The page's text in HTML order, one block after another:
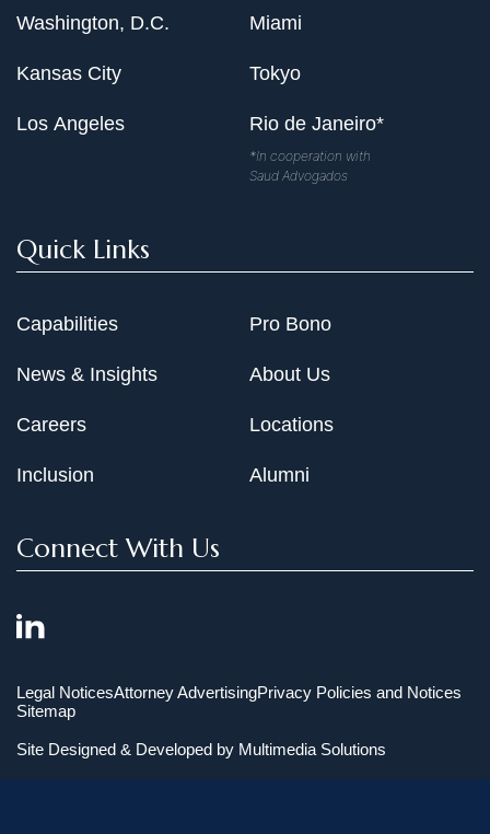
Washington, D.C.
Kansas City
Los Angeles
Miami
Tokyo
Rio de Janeiro*
*In cooperation with
Saud Advogados
Quick Links
Capabilities
News & Insights
Careers
Inclusion
Pro Bono
About Us
Locations
Alumni
Connect With Us
Legal NoticesAttorney AdvertisingPrivacy Policies and Notices
Sitemap
Site Designed & Developed by Multimedia Solutions